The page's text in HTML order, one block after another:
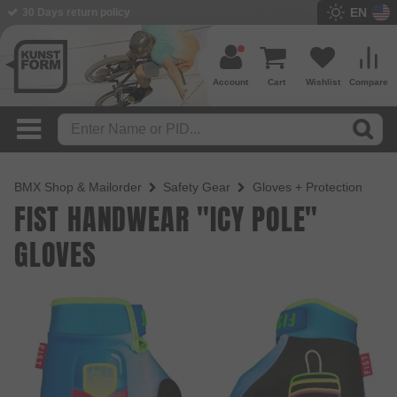
EN
Compare
Wishlist
Cart
Account
BMX Shop & Mailorder Safety Gear Gloves + Protection
FIST HANDWEAR "ICY POLE"
GLOVES